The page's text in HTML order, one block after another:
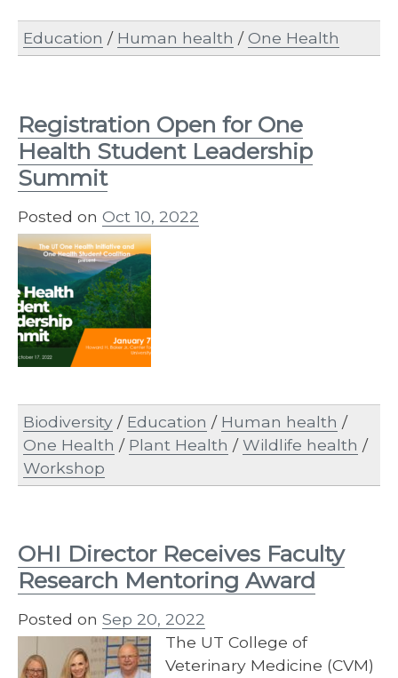
Education / Human health /One Health
Registration Open for One
Health Student Leadership
Summit
Posted on Oct 10, 2022
Biodiversity / Education / Human health /
One Health / Plant Health /Wildlife health /
Workshop
OHI Director Receives Faculty
Research Mentoring Award
Posted on Sep 20, 2022
The UT College of
Veterinary Medicine (CVM)